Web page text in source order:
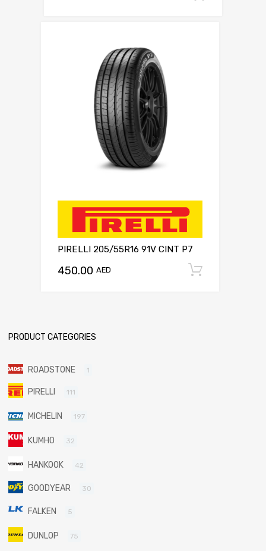
PIRELLI 205/55R16 91V CINT P7
450.00 AED
PRODUCT CATEGORIES
ROADSTONE 1
PIRELLI 111
MICHELIN 197
KUMHO 32
HANKOOK 42
GOODYEAR 30
FALKEN 5
DUNLOP 75